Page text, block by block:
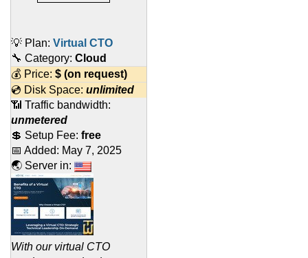
💡 Plan: Virtual CTO
🔧 Category: Cloud
💰 Price: $ (on request)
💿 Disk Space: unlimited
📶 Traffic bandwidth:
unmetered
💲 Setup Fee: free
📅 Added: May 7, 2025
🌏 Server in:
With our virtual CTO